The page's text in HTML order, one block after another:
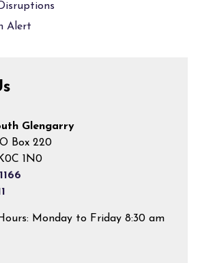
Alert
Glengarry
Box 220
1N0
Monday to Friday 8:30 am